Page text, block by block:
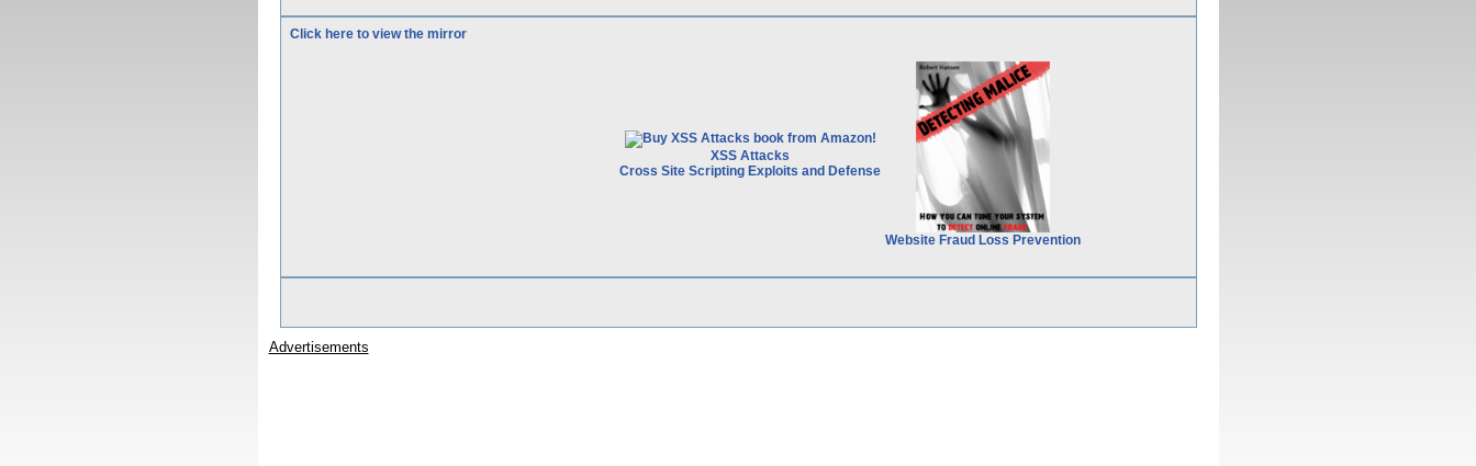
Click here to view the mirror
XSS Attacks
Cross Site Scripting Exploits and Defense
Website Fraud Loss Prevention
Advertisements